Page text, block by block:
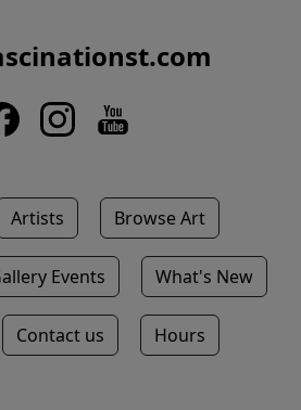
Artists Browse Art
Events What's New
Contact us Hours